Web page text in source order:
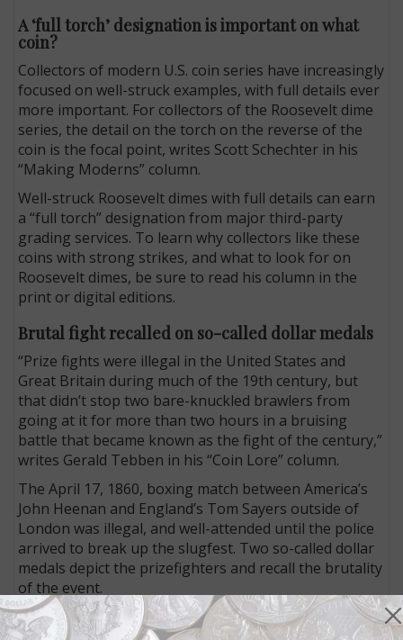
A ‘full torch’ designation is important on what
coin?
Collectors of modern U.S. coin series have increasingly
focused on well-struck examples, with full details ever
more important. For collectors of the Roosevelt dime
series, the detail on the torch on the reverse of the
coin is the focal point, writes Scott Schechter in his
“Making Moderns” column.
Well-struck Roosevelt dimes with full details can earn
a “full torch” designation from major third-party
grading services. To learn why collectors like these
coins with strong strikes, and what to look for on
Roosevelt dimes, be sure to read his column in the
print or digital editions.
Brutal fight recalled on so-called dollar medals
“Prize fights were illegal in the United States and
Great Britain during much of the 19th century, but
that didn’t stop two bare-knuckled brawlers from
going at it for more than two hours in a bruising
battle that became known as the fight of the century,”
writes Gerald Tebben in his “Coin Lore” column.
The April 17, 1860, boxing match between America’s
John Heenan and England’s Tom Sayers outside of
London was illegal, and well-attended until the police
arrived to break up the slugfest. Two so-called dollar
medals depict the prizefighters and recall the brutality
of the event.
Jefferson 5-cent coin rolls deserve a search